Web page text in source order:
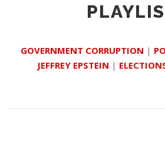
GOVERNMENT CORRUPTION |
JEFFREY EPSTEIN |